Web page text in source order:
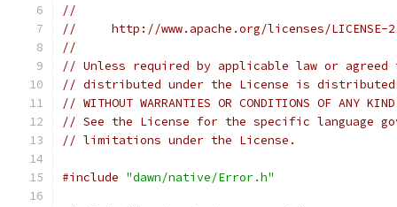
//
//     http://www.apache.org/licenses/LICENSE-
//
// Unless required by applicable law or
// distributed under the License is distributed
// WITHOUT WARRANTIES OR CONDITIONS OF
// See the License for the specific language
// limitations under the License.
#include "dawn/native/Error.h"